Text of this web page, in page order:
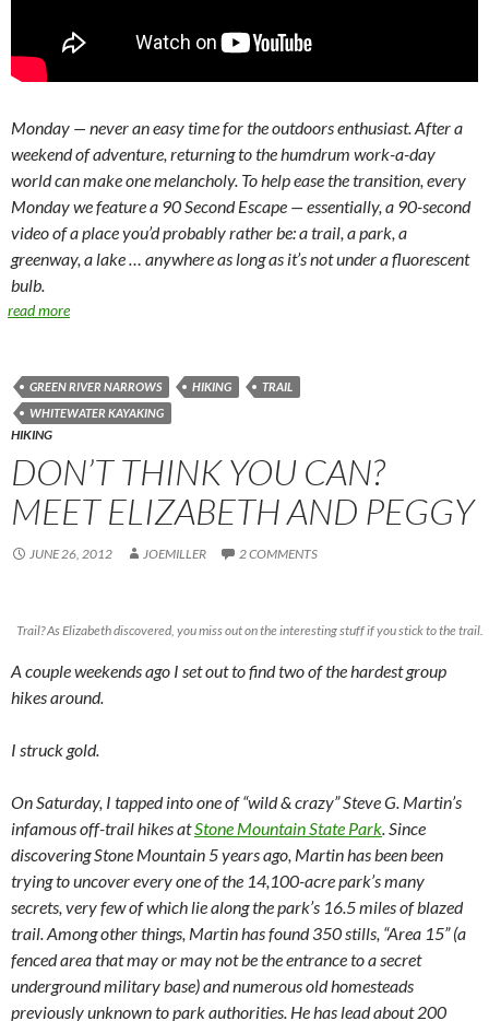
Monday — never an easy time for the outdoors enthusiast. After a
weekend of adventure, returning to the humdrum work-a-day
world can make one melancholy. To help ease the transition, every
Monday we feature a 90 Second Escape — essentially, a 90-second
video of a place you’d probably rather be: a trail, a park, a
greenway, a lake … anywhere as long as it’s not under a fluorescent
bulb.
read more
GREEN RIVER NARROWS HIKING
TRAIL
WHITEWATER KAYAKING
HIKING
DON’T THINK YOU CAN?
MEET ELIZABETH AND PEGGY
JUNE 26, 2012 JOEMILLER 2 COMMENTS
Trail? As Elizabeth discovered, you miss out on the interesting stuff if you stick to the trail.
A couple weekends ago I set out to find two of the hardest group
hikes around.
I struck gold.
On Saturday, I tapped into one of “wild & crazy” Steve G. Martin’s
infamous off-trail hikes atStone Mountain State Park. Since
discovering Stone Mountain 5 years ago, Martin has been been
trying to uncover every one of the 14,100-acre park’s many
secrets, very few of which lie along the park’s 16.5 miles of blazed
trail. Among other things, Martin has found 350 stills, “Area 15” (a
fenced area that may or may not be the entrance to a secret
underground military base) and numerous old homesteads
previously unknown to park authorities. He has lead about 200